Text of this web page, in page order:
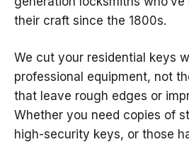
their craft since the 1800s.
We cut your residential keys
professional equipment, not
that leave rough edges or
Whether you need copies of
high-security keys, or those